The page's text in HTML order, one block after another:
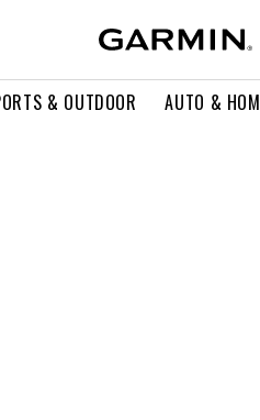
& OUTDOOR AUTO &